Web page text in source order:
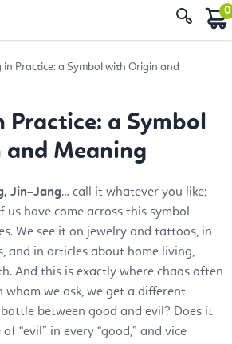
in Practice: a Symbol with Origin and
Practice: a Symbol
Meaning
Jin–Jang… call it whatever you like;
have come across this symbol
We see it on jewelry and tattoos, in
and in articles about home living,
And this is exactly where chaos often
whom we ask, we get a different
between good and evil? Does it
“evil” in every “good,” and vice